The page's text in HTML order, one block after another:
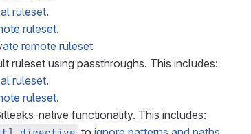
ruleset.
ruleset.
remote ruleset
ruleset using passthroughs. This includes:
ruleset.
ruleset.
native functionality. This includes: